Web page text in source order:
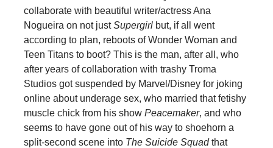
collaborate with beautiful writer/actress Ana
Nogueira on not justSupergirlbut, if all went
according to plan, reboots of Wonder Woman and
Teen Titans to boot? This is the man, after all, who
after years of collaboration with trashy Troma
Studios got suspended by Marvel/Disney for joking
online about underage sex, who married that fetishy
muscle chick from his show Peacemaker, and who
seems to have gone out of his way to shoehorn a
split-second scene into The Suicide Squadthat